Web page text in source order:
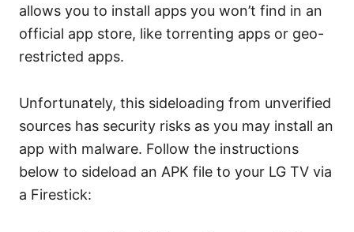
allows you to install apps you won’t find in an
official app store, like torrenting apps or geo-
restricted apps.
Unfortunately, this sideloading from unverified
sources has security risks as you may install an
app with malware. Follow the instructions
below to sideload an APK file to your LG TV via
a Firestick: